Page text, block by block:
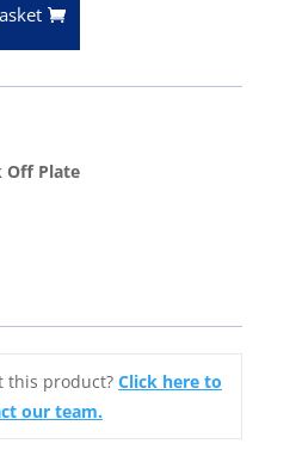
Off Plate
this product? Click here to
our team.